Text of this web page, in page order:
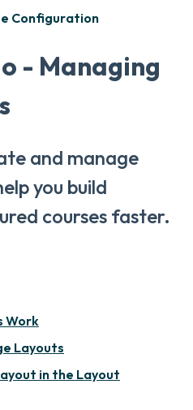
Configuration
- Managing
and manage
you build
courses faster.
Work
Layouts
in the Layout